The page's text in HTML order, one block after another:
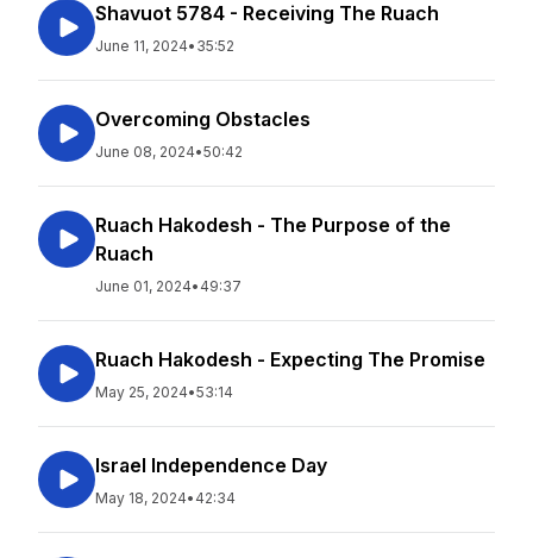
Shavuot 5784 - Receiving The Ruach
June 11, 2024• 35:52
Overcoming Obstacles
June 08, 2024•50:42
Ruach Hakodesh - The Purpose of the
Ruach
June 01, 2024• 49:37
Ruach Hakodesh - Expecting The Promise
May 25, 2024•53:14
Israel Independence Day
May 18, 2024• 42:34